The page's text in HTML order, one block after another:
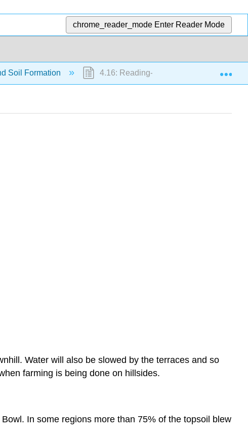
chrome_reader_mode Enter Reader Mode
Soil Formation 4.16: Reading- Avoiding Soil Loss
Water will also be slowed by the terraces and so
farming is being done on hillsides.
In some regions more than 75% of the topsoil blew